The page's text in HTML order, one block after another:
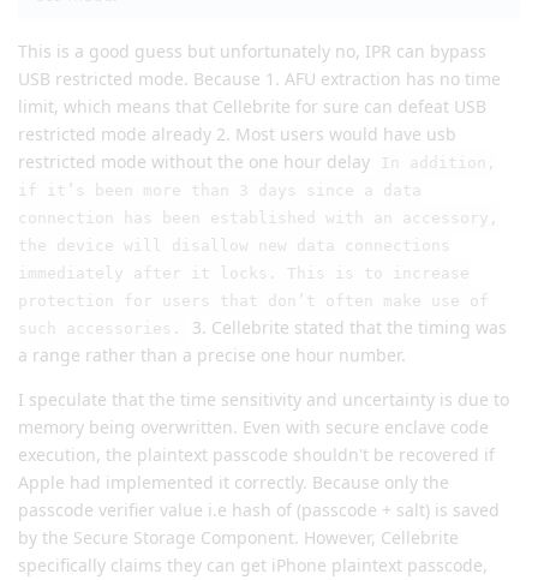
This is a good guess but unfortunately no, IPR can bypass
USB restricted mode. Because 1. AFU extraction has no time
limit, which means that Cellebrite for sure can defeat USB
restricted mode already 2. Most users would have usb
restricted mode without the one hour delay
In addition,
if it’s been more than 3 days since a data
connection has been established with an accessory,
the device will disallow new data connections
immediately after it locks. This is to increase
protection for users that don’t often make use of
such accessories.
3. Cellebrite stated that the timing was
a range rather than a precise one hour number.
I speculate that the time sensitivity and uncertainty is due to
memory being overwritten. Even with secure enclave code
execution, the plaintext passcode shouldn't be recovered if
Apple had implemented it correctly. Because only the
passcode verifier value i.e hash of (passcode + salt) is saved
by the Secure Storage Component. However, Cellebrite
specifically claims they can get iPhone plaintext passcode,